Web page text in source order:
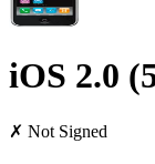
iOS 2.0
✗ Not Signed